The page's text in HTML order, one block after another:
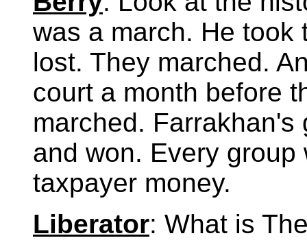
was a march. He took
lost. They marched.
court a month before
marched.
and won. Every
taxpayer money.
Liberator: What is